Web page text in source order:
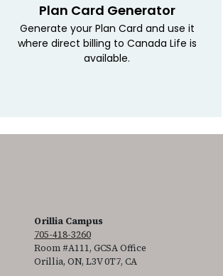
Plan Card Generator
Generate your Plan Card and use it
where direct billing to Canada Life is
available.
Orillia Campus
705-418-3260
Room #A111, GCSA Office
Orillia, ON, L3V 0T7, CA